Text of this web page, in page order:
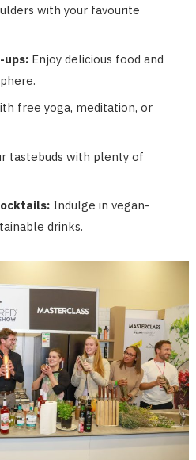
with your favourite
ups: Enjoy delicious food and
free yoga, meditation, or
tastebuds with plenty of
Indulge in vegan-
drinks.